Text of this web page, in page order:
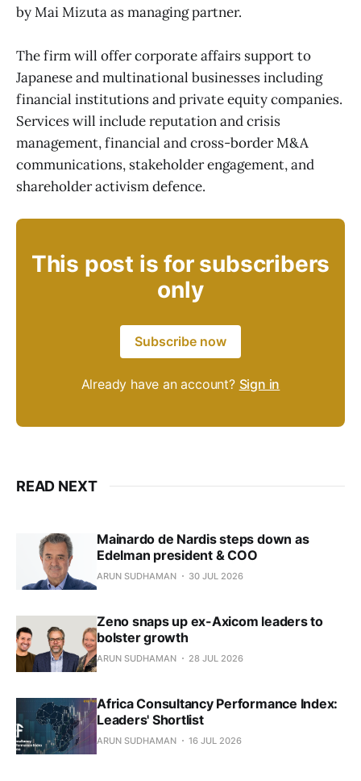
by Mai Mizuta as managing partner.
The firm will offer corporate affairs support to
Japanese and multinational businesses including
financial institutions and private equity companies.
Services will include reputation and crisis
management, financial and cross-border M&A
communications, stakeholder engagement, and
shareholder activism defence.
This post is for subscribers
only
Subscribe now
Already have an account? Sign in
READ NEXT
Mainardo de Nardis steps down as
Edelman president & COO
ARUN SUDHAMAN 30 JUL 2026
Zeno snaps up ex-Axicom leaders to
bolster growth
ARUN SUDHAMAN 28 JUL 2026
Africa Consultancy Performance Index:
Leaders' Shortlist
ARUN SUDHAMAN 16 JUL 2026